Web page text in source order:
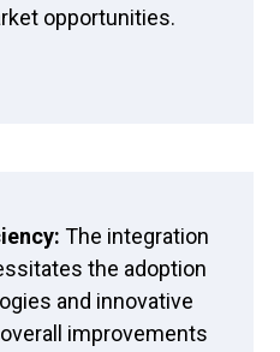
opportunities.
The integration
the adoption
and innovative
improvements